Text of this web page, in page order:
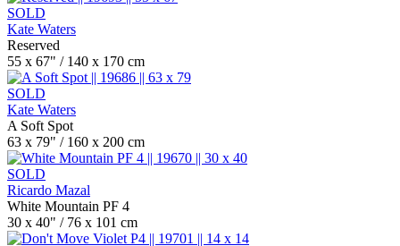
SOLD
Kate Waters
Reserved
55 x 67" / 140 x 170 cm
SOLD
Kate Waters
A Soft Spot
63 x 79" / 160 x 200 cm
SOLD
Ricardo Mazal
White Mountain PF 4
30 x 40" / 76 x 101 cm